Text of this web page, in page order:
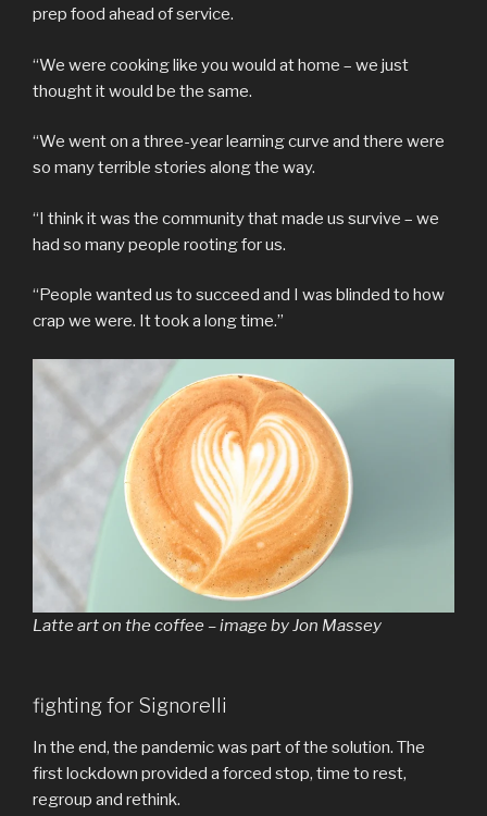
prep food ahead of service.
“We were cooking like you would at home – we just
thought it would be the same.
“We went on a three-year learning curve and there were
so many terrible stories along the way.
“I think it was the community that made us survive – we
had so many people rooting for us.
“People wanted us to succeed and I was blinded to how
crap we were. It took a long time.”
Latte art on the coffee – image by Jon Massey
fighting for Signorelli
In the end, the pandemic was part of the solution. The
first lockdown provided a forced stop, time to rest,
regroup and rethink.